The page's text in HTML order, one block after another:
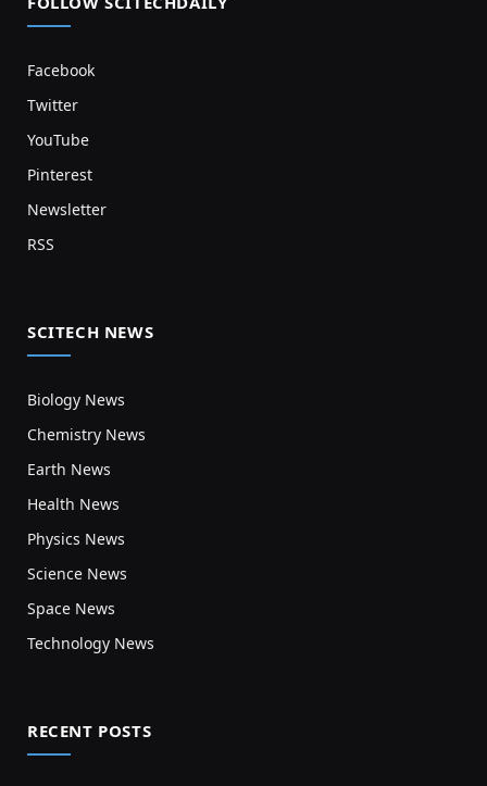
Facebook
Twitter
YouTube
Pinterest
Newsletter
RSS
SCITECH NEWS
Biology News
Chemistry News
Earth News
Health News
Physics News
Science News
Space News
Technology News
RECENT POSTS